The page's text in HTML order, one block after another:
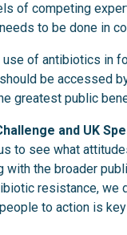
of competing
to be done in
of antibiotics in
be accessed
greatest public
and UK
to see what
the broader
resistance, we
to action is